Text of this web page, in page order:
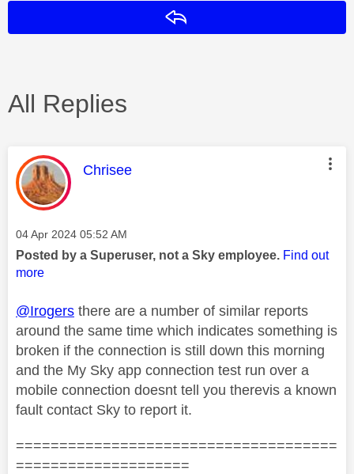
All Replies
This message was authored by:
Chrisee
Message posted on
‎04 Apr 2024 05:52 AM
Posted by a Superuser, not a Sky employee. Find out
more
@Irogers there are a number of similar reports
around the same time which indicates something is
broken if the connection is still down this morning
and the My Sky app connection test run over a
mobile connection doesnt tell you therevis a known
fault contact Sky to report it.
=====================================
====================